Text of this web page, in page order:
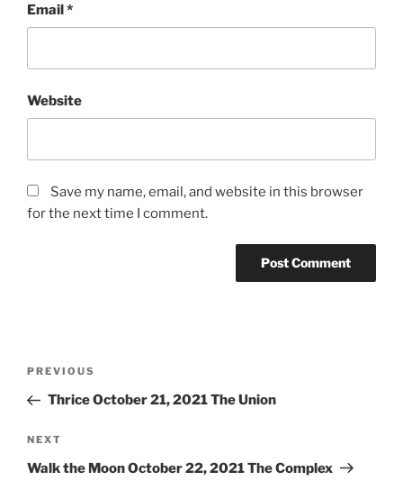
Email*
Website
Save my name, email, and website in this browser
for the next time I comment.
PREVIOUS
Thrice October 21, 2021 The Union
NEXT
Walk the Moon October 22, 2021 The Complex